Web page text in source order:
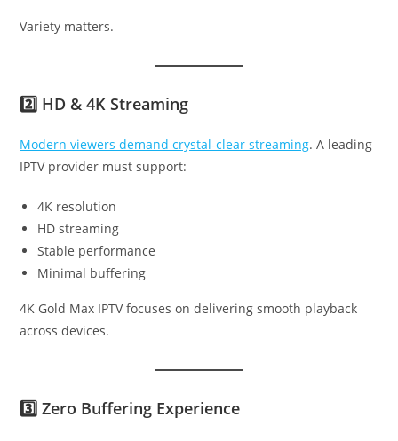
Variety matters.
2️⃣ HD & 4K Streaming
Modern viewers demand crystal-clear streaming. A leading
IPTV provider must support:
4K resolution
HD streaming
Stable performance
Minimal buffering
4K Gold Max IPTV focuses on delivering smooth playback
across devices.
3️⃣ Zero Buffering Experience